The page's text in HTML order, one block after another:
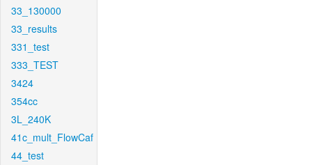
33_130000
33_results
331_test
333_TEST
3424
354cc
3L_240K
41c_mult_FlowCaf
44_test